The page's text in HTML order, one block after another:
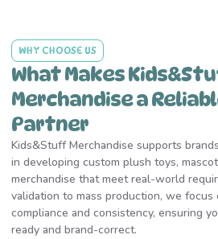
WHY CHOOSE US
What Makes
Merchandise a
Partner
Kids&Stuff Merchandise supports
in developing custom plush toys,
merchandise that meet real-world
validation to mass production, we focus
compliance and consistency, ensuring
ready and brand-correct.